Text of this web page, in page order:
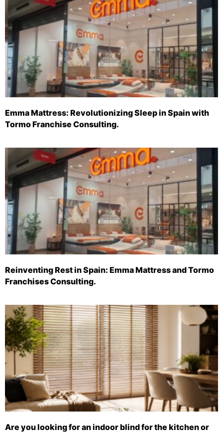
Emma Mattress: Revolutionizing Sleep in Spain with
Tormo Franchise Consulting.
Reinventing Rest in Spain: Emma Mattress and Tormo
Franchises Consulting.
Are you looking for an indoor blind for the kitchen or